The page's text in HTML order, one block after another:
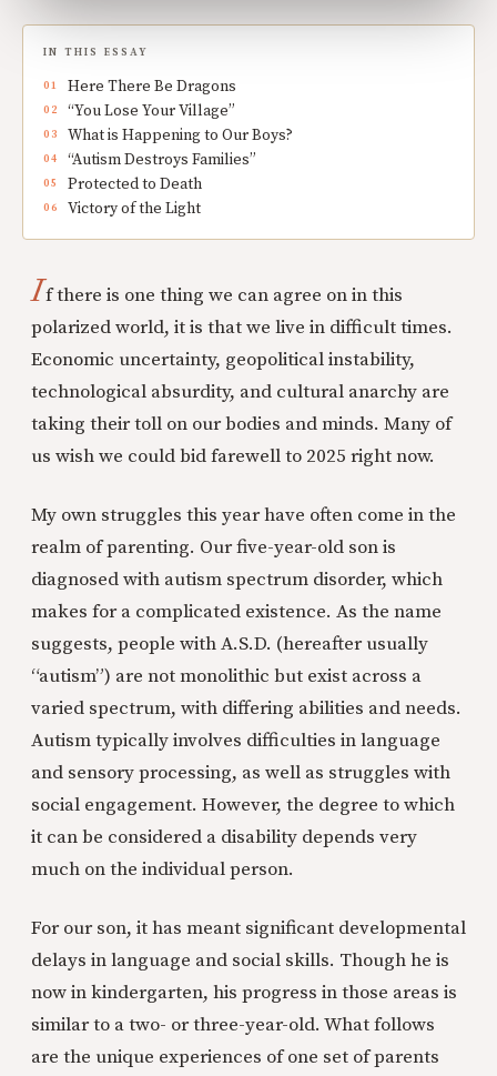
IN THIS ESSAY
Here There Be Dragons
“You Lose Your Village”
What is Happening to Our Boys?
“Autism Destroys Families”
Protected to Death
Victory of the Light
If there is one thing we can agree on in this
polarized world, it is that we live in difficult times.
Economic uncertainty, geopolitical instability,
technological absurdity, and cultural anarchy are
taking their toll on our bodies and minds. Many of
us wish we could bid farewell to 2025 right now.
My own struggles this year have often come in the
realm of parenting. Our five-year-old son is
diagnosed with autism spectrum disorder, which
makes for a complicated existence. As the name
suggests, people with A.S.D. (hereafter usually
“autism”) are not monolithic but exist across a
varied spectrum, with differing abilities and needs.
Autism typically involves difficulties in language
and sensory processing, as well as struggles with
social engagement. However, the degree to which
it can be considered a disability depends very
much on the individual person.
For our son, it has meant significant developmental
delays in language and social skills. Though he is
now in kindergarten, his progress in those areas is
similar to a two- or three-year-old. What follows
are the unique experiences of one set of parents